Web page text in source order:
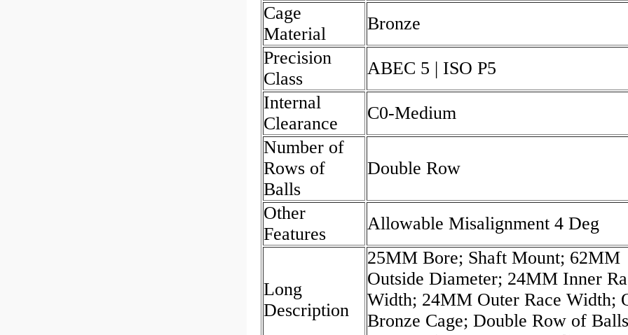
Cage
Material
Bronze
Precision
Class
ABEC 5 | ISO P5
Internal
Clearance
C0-Medium
Number of
Rows of
Balls
Double Row
Other
Features
Allowable Misalignment 4 Deg
Long
Description
25MM Bore; Shaft Mount; 62MM
Outside Diameter; 24MM Inner
Width; 24MM Outer Race Width;
Bronze Cage; Double Row of